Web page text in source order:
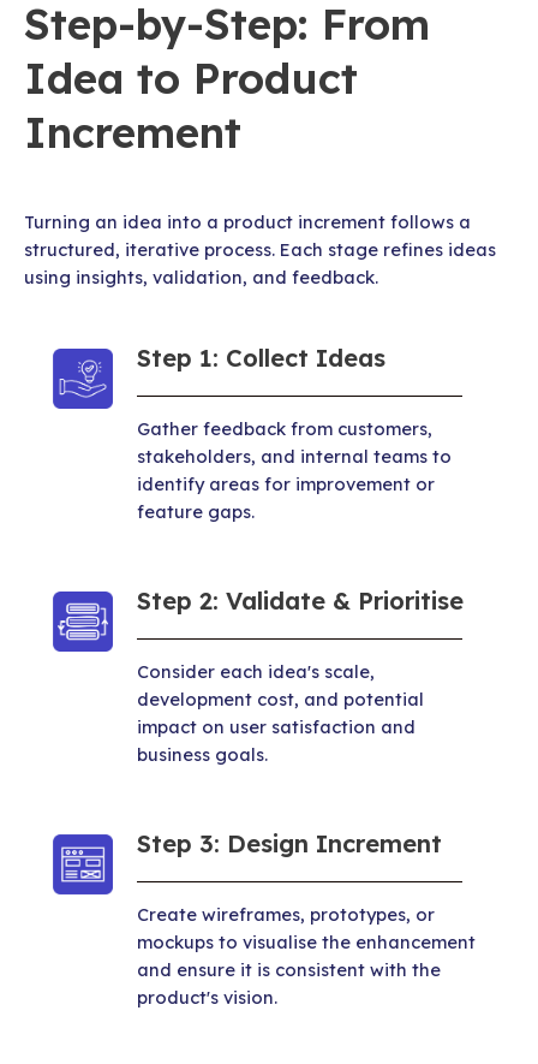
Step-by-Step: From
Idea to Product
Increment
Turning an idea into a product increment follows a
structured, iterative process. Each stage refines ideas
using insights, validation, and feedback.
Step 1: Collect Ideas
Gather feedback from customers,
stakeholders, and internal teams to
identify areas for improvement or
feature gaps.
Step 2: Validate & Prioritise
Consider each idea's scale,
development cost, and potential
impact on user satisfaction and
business goals.
Step 3: Design Increment
Create wireframes, prototypes, or
mockups to visualise the enhancement
and ensure it is consistent with the
product's vision.